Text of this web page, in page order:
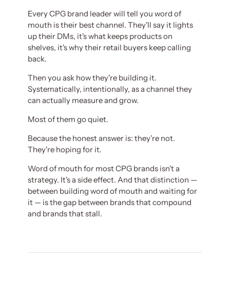
Every CPG brand leader will tell you word of
mouth is their best channel. They'll say it lights
up their DMs, it's what keeps products on
shelves, it's why their retail buyers keep calling
back.
Then you ask how they're building it.
Systematically, intentionally, as a channel they
can actually measure and grow.
Most of them go quiet.
Because the honest answer is: they're not.
They're hoping for it.
Word of mouth for most CPG brands isn't a
strategy. It's a side effect. And that distinction —
between building word of mouth and waiting for
it — is the gap between brands that compound
and brands that stall.